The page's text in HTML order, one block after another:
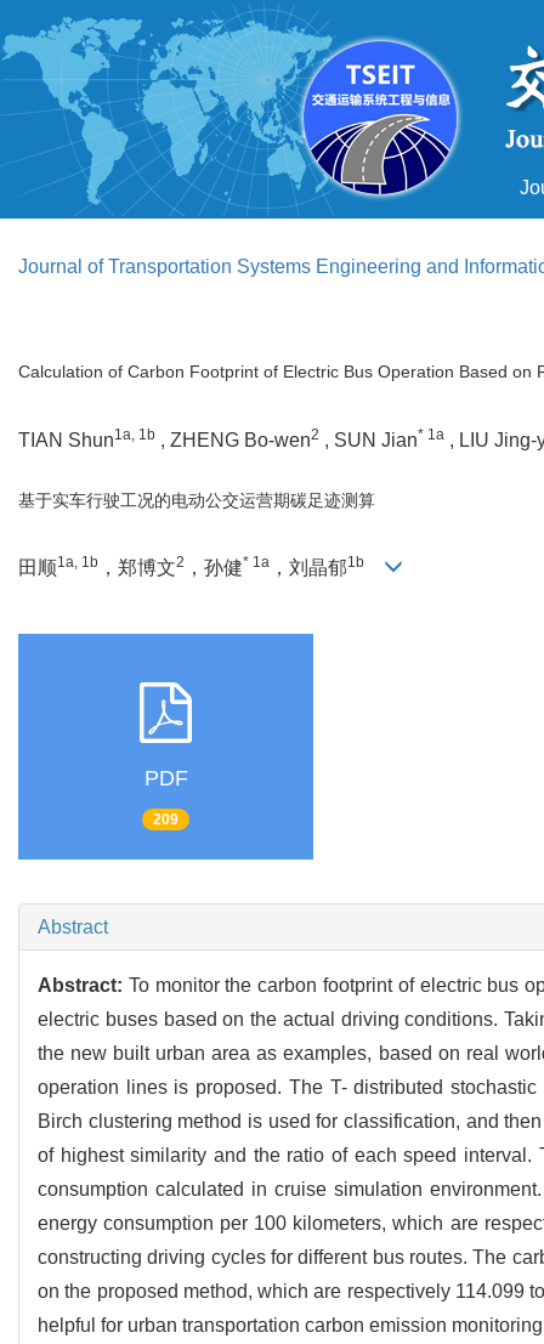
Journal of Transportation Systems Engineering and
Calculation of Carbon Footprint of Electric Bus Operation Based on
TIAN Shun1a, 1b , ZHENG Bo-wen2 , SUN Jian* 1a , LIU Jing-
基于实车行驶工况的电动公交运营期碳足迹测算
田顺1a, 1b ，郑博文2 ，孙健* 1a ，刘晶郁1b
PDF
209
Abstract
Abstract: To monitor the carbon footprint of electric bus
electric buses based on the actual driving conditions.
the new built urban area as examples, based on real
operation lines is proposed. The T- distributed
Birch clustering method is used for classification, and
of highest similarity and the ratio of each speed
consumption calculated in cruise simulation
energy consumption per 100 kilometers, which are
constructing driving cycles for different bus routes. The
on the proposed method, which are respectively 114.099
helpful for urban transportation carbon emission